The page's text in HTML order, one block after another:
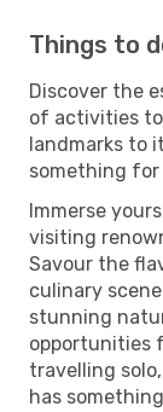
Things to
Discover the
of activities
landmarks to
something for
Immerse
visiting
Savour the
culinary
stunning
opportunities
travelling
has